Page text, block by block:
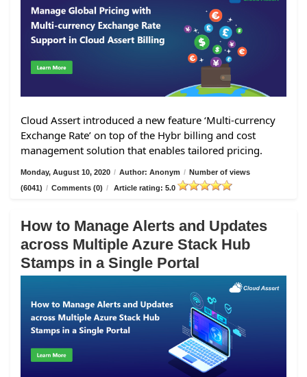
Cloud Assert introduced a new feature ‘Multi-currency
Exchange Rate’ on top of the Hybr billing and cost
management solution that enables tailored pricing.
Monday, August 10, 2020 / Author: Anonym / Number of views
(6041) / Comments (0) / Article rating: 5.0
How to Manage Alerts and Updates
across Multiple Azure Stack Hub
Stamps in a Single Portal